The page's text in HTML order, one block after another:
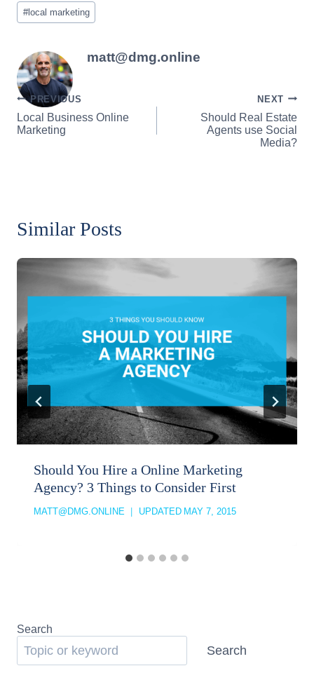
Post
Tags:
#local marketing
matt@dmg.online
Post
navigation
PREVIOUS
Local Business Online
Marketing
NEXT
Should Real Estate
Agents use Social
Media?
Similar Posts
Should You Hire a Online Marketing
Agency? 3 Things to Consider First
MATT@DMG.ONLINE UPDATED MAY 7, 2015
Search
Search